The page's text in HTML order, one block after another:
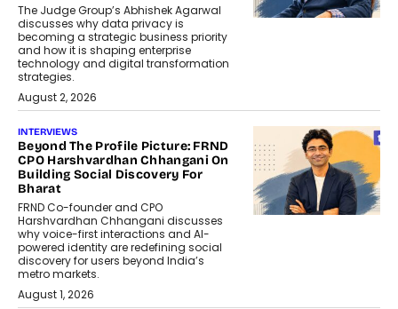
The Judge Group’s Abhishek Agarwal
discusses why data privacy is
becoming a strategic business priority
and how it is shaping enterprise
technology and digital transformation
strategies.
August 2, 2026
INTERVIEWS
Beyond The Profile Picture: FRND
CPO Harshvardhan Chhangani On
Building Social Discovery For
Bharat
FRND Co-founder and CPO
Harshvardhan Chhangani discusses
why voice-first interactions and AI-
powered identity are redefining social
discovery for users beyond India’s
metro markets.
August 1, 2026